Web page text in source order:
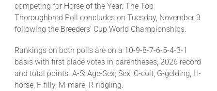
competing for Horse of the Year. The Top
Thoroughbred Poll concludes on Tuesday, November 3
following the Breeders’ Cup World Championships.
Rankings on both polls are on a 10-9-8-7-6-5-4-3-1
basis with first place votes in parentheses, 2026 record
and total points. A-S: Age-Sex, Sex: C-colt, G-gelding, H-
horse, F-filly, M-mare, R-ridgling.